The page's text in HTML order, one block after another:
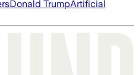
Donald TrumpArtificial